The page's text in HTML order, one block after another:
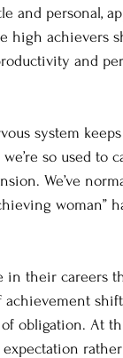
and personal,
high achievers
and
system
so used to
We’ve
woman”
in their careers
obligation. At
expectation rather